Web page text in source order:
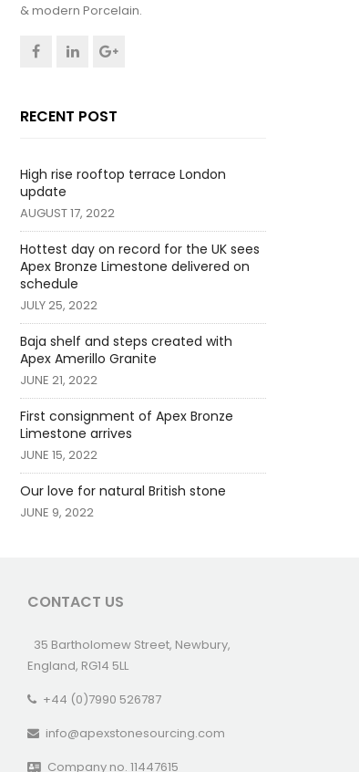
& modern Porcelain.
RECENT POST
High rise rooftop terrace London
update
AUGUST 17, 2022
Hottest day on record for the UK sees
Apex Bronze Limestone delivered on
schedule
JULY 25, 2022
Baja shelf and steps created with
Apex Amerillo Granite
JUNE 21, 2022
First consignment of Apex Bronze
Limestone arrives
JUNE 15, 2022
Our love for natural British stone
JUNE 9, 2022
CONTACT US
35 Bartholomew Street, Newbury,
England, RG14 5LL
+44 (0)7990 526787
info@apexstonesourcing.com
Company no. 11447615